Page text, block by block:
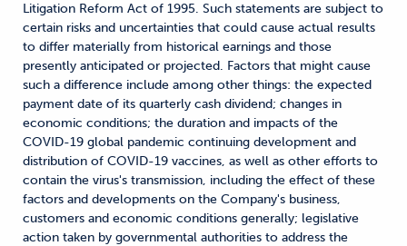
Litigation Reform Act of 1995. Such statements are subject to
certain risks and uncertainties that could cause actual results
to differ materially from historical earnings and those
presently anticipated or projected. Factors that might cause
such a difference include among other things: the expected
payment date of its quarterly cash dividend; changes in
economic conditions; the duration and impacts of the
COVID-19 global pandemic continuing development and
distribution of COVID-19 vaccines, as well as other efforts to
contain the virus's transmission, including the effect of these
factors and developments on the Company's business,
customers and economic conditions generally; legislative
action taken by governmental authorities to address the